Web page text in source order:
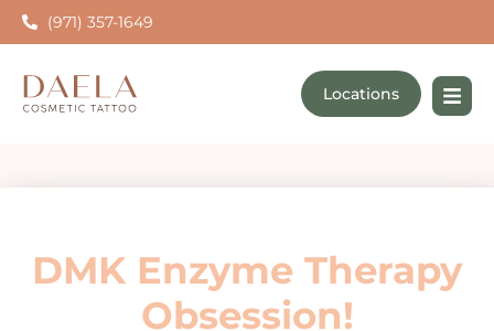
(971) 357-1649
Locations
DMK Enzyme Therapy
Obsession!